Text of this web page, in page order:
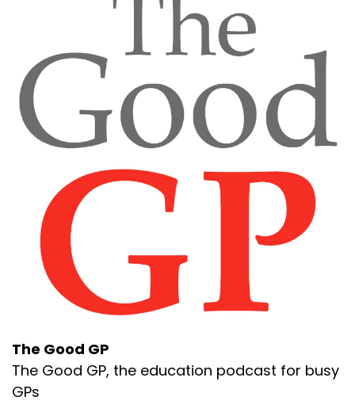
The Good GP
The Good GP, the education podcast for busy
GPs